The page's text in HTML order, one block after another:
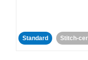
Standard Stitch-